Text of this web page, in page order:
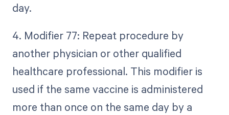
day.
4. Modifier 77: Repeat procedure by
another physician or other qualified
healthcare professional. This modifier is
used if the same vaccine is administered
more than once on the same day by a